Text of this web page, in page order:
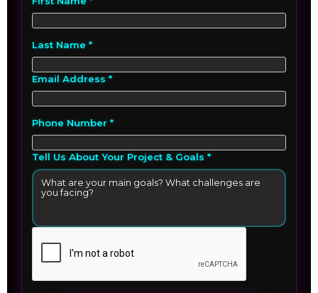
Last Name *
Email Address *
Phone Number *
Tell Us About Your Project & Goals *